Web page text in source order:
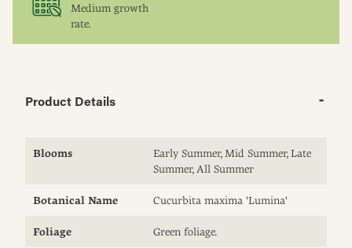
Medium growth
rate.
Product Details
Blooms
Early Summer, Mid Summer, Late
Summer, All Summer
Botanical Name Cucurbita maxima 'Lumina'
Foliage Green foliage.